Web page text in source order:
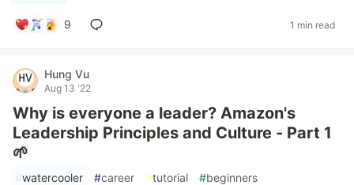
9 1 min read
Hung Vu
Aug 13 '22
Why is everyone a leader? Amazon's
Leadership Principles and Culture - Part 1
🌱
#watercooler #career #tutorial #beginners